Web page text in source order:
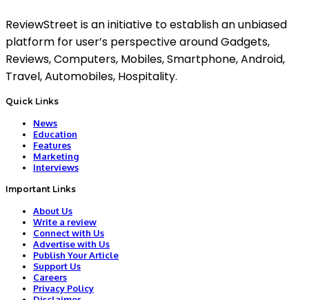
ReviewStreet is an initiative to establish an unbiased
platform for user’s perspective around Gadgets,
Reviews, Computers, Mobiles, Smartphone, Android,
Travel, Automobiles, Hospitality.
Quick Links
News
Education
Features
Marketing
Interviews
Important Links
About Us
Write a review
Connect with Us
Advertise with Us
Publish Your Article
Support Us
Careers
Privacy Policy